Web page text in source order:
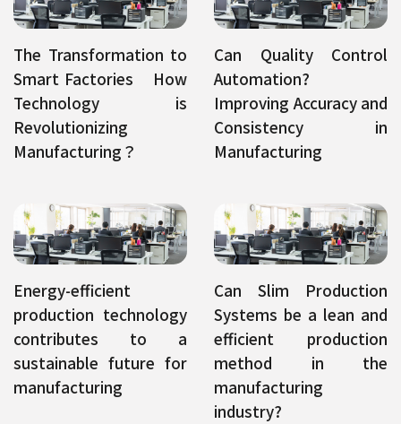
The Transformation to
Smart Factories How
Technology is
Revolutionizing
Manufacturing？
Can Quality Control
Automation?
Improving Accuracy and
Consistency in
Manufacturing
Energy-efficient
production technology
contributes to a
sustainable future for
manufacturing
Can Slim Production
Systems be a lean and
efficient production
method in the
manufacturing
industry?